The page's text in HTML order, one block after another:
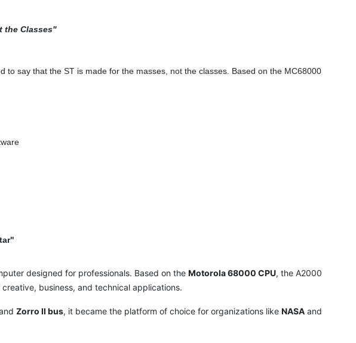
the Classes"
to say that the ST is made for the masses, not the classes. Based on the MC68000
designed for professionals. Based on the Motorola 68000 CPU, the A2000
business, and technical applications.
Zorro II bus, it became the platform of choice for organizations like NASA and